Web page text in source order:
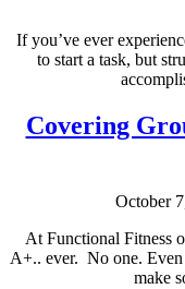
If you’ve ever
to start a task, but
Covering
October
At Functional Fitness
A+.. ever. No one.
make